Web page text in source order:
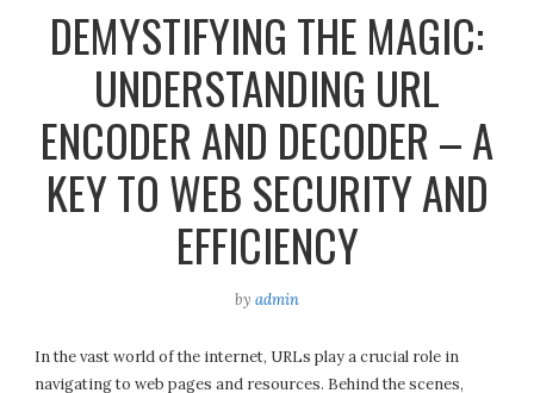
DEMYSTIFYING THE MAGIC:
UNDERSTANDING URL
ENCODER AND DECODER – A
KEY TO WEB SECURITY AND
EFFICIENCY
by admin
In the vast world of the internet, URLs play a crucial role in
navigating to web pages and resources. Behind the scenes,